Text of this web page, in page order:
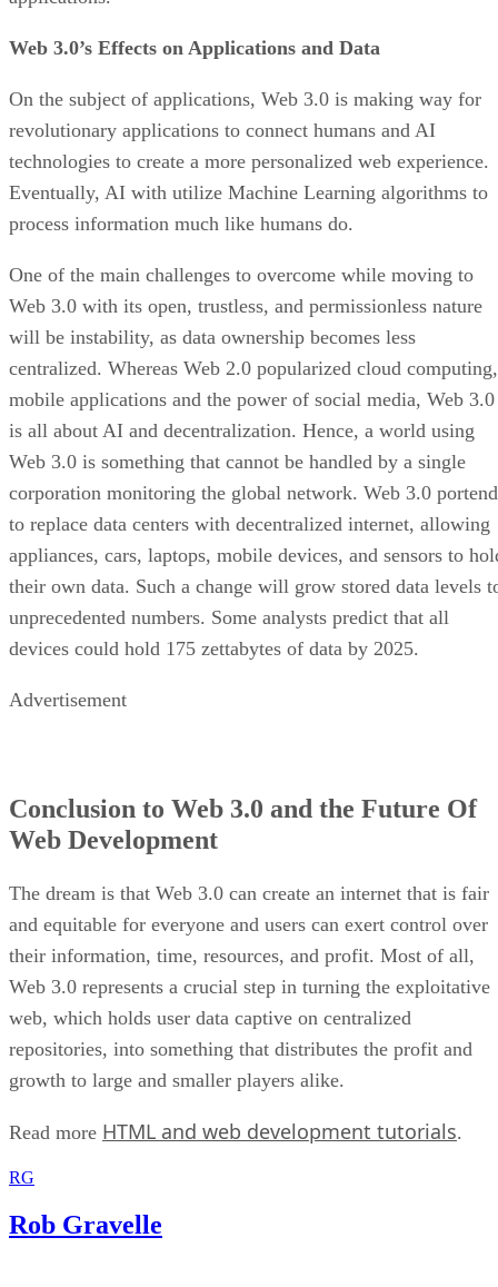
Web 3.0’s Effects on Applications and Data
On the subject of applications, Web 3.0 is making way for
revolutionary applications to connect humans and AI
technologies to create a more personalized web experience.
Eventually, AI with utilize Machine Learning algorithms to
process information much like humans do.
One of the main challenges to overcome while moving to
Web 3.0 with its open, trustless, and permissionless nature
will be instability, as data ownership becomes less
centralized. Whereas Web 2.0 popularized cloud computing,
mobile applications and the power of social media, Web 3.0
is all about AI and decentralization. Hence, a world using
Web 3.0 is something that cannot be handled by a single
corporation monitoring the global network. Web 3.0
to replace data centers with decentralized internet, allowing
appliances, cars, laptops, mobile devices, and sensors to
their own data. Such a change will grow stored data levels
unprecedented numbers. Some analysts predict that all
devices could hold 175 zettabytes of data by 2025.
Advertisement
Conclusion to Web 3.0 and the Future Of
Web Development
The dream is that Web 3.0 can create an internet that is fair
and equitable for everyone and users can exert control over
their information, time, resources, and profit. Most of all,
Web 3.0 represents a crucial step in turning the exploitative
web, which holds user data captive on centralized
repositories, into something that distributes the profit and
growth to large and smaller players alike.
Read more HTML and web development tutorials.
RG
Rob Gravelle